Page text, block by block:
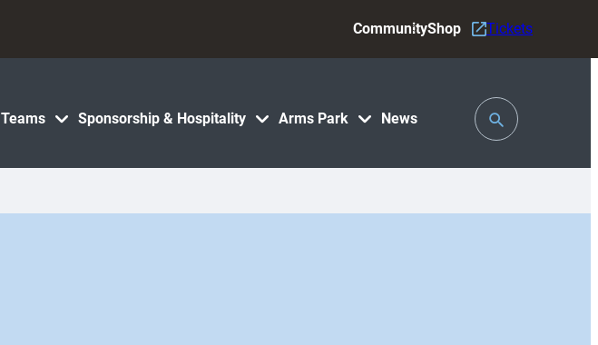
Teams Sponsorship & Hospitality Arms Park News
CommunityShop Tickets
Toggle
Search